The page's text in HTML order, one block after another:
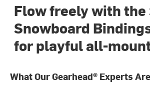
Flow freely with the
Snowboard
for playful all-
What Our Gearhead® Experts